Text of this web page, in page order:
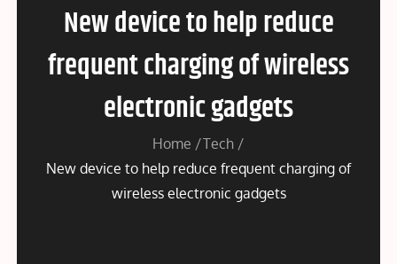
New device to help reduce
frequent charging of wireless
electronic gadgets
Home
Tech
New device to help reduce frequent charging of
wireless electronic gadgets